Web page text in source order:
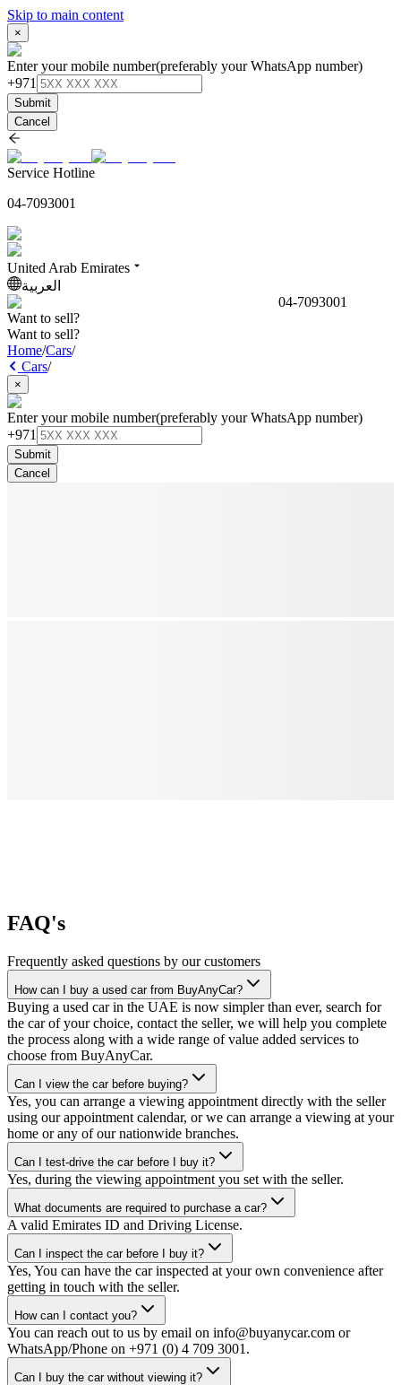
Skip to main content
×
Enter your mobile number(preferably your WhatsApp number)
+971
Submit
Cancel
Service Hotline
04-7093001
United Arab Emirates
العربية
04-7093001
Want to sell?
Want to sell?
Home/Cars/
Cars/
×
Enter your mobile number(preferably your WhatsApp number)
+971
Submit
Cancel
FAQ's
Frequently asked questions by our customers
How can I buy a used car from BuyAnyCar?
Buying a used car in the UAE is now simpler than ever, search for
the car of your choice, contact the seller, we will help you complete
the process along with a wide range of value added services to
choose from BuyAnyCar.
Can I view the car before buying?
Yes, you can arrange a viewing appointment directly with the seller
using our appointment calendar, or we can arrange a viewing at your
home or any of our nationwide branches.
Can I test-drive the car before I buy it?
Yes, during the viewing appointment you set with the seller.
What documents are required to purchase a car?
A valid Emirates ID and Driving License.
Can I inspect the car before I buy it?
Yes, You can have the car inspected at your own convenience after
getting in touch with the seller.
How can I contact you?
You can reach out to us by email on info@buyanycar.com or
WhatsApp/Phone on +971 (0) 4 709 3001.
Can I buy the car without viewing it?